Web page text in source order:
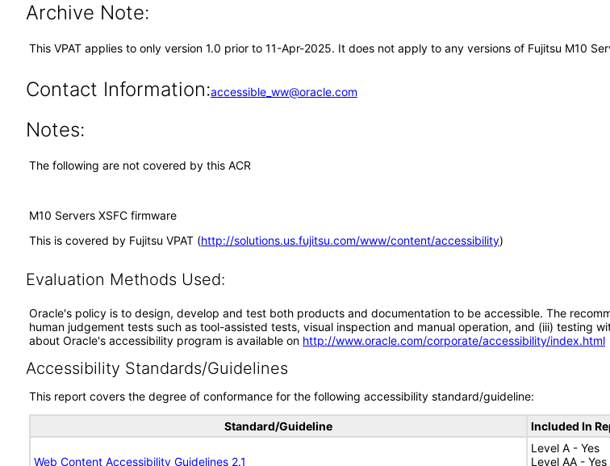
Archive Note:
This VPAT applies to only version 1.0 prior to 11-Apr-2025. It does not apply to any versions of Fujitsu M10
Contact Information:accessible_ww@oracle.com
Notes:
The following are not covered by this ACR
M10 Servers XSFC firmware
This is covered by Fujitsu VPAT (http://solutions.us.fujitsu.com/www/content/accessibility)
Evaluation Methods Used:
Oracle's policy is to design, develop and test both products and documentation to be accessible. The
human judgement tests such as tool-assisted tests, visual inspection and manual operation, and (iii) testing
about Oracle's accessibility program is available on http://www.oracle.com/corporate/accessibility/index.html
Accessibility Standards/Guidelines
This report covers the degree of conformance for the following accessibility standard/guideline:
Standard/Guideline Included In
Web Content Accessibility Guidelines 2.1
Level A - Yes
Level AA - Yes